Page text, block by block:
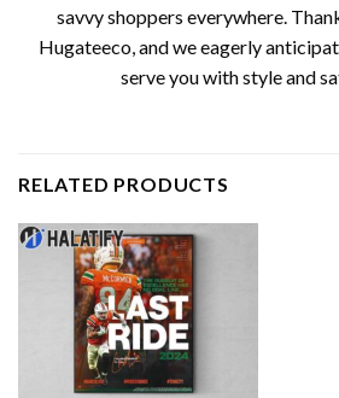
savvy shoppers everywhere.
Hugateeco, and we eagerly
serve you with style and
RELATED PRODUCTS